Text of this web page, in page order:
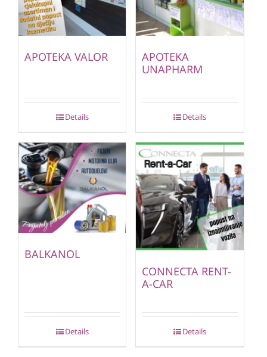
APOTEKA VALOR
Details
APOTEKA
UNAPHARM
Details
BALKANOL
Details
CONNECTA RENT-
A-CAR
Details